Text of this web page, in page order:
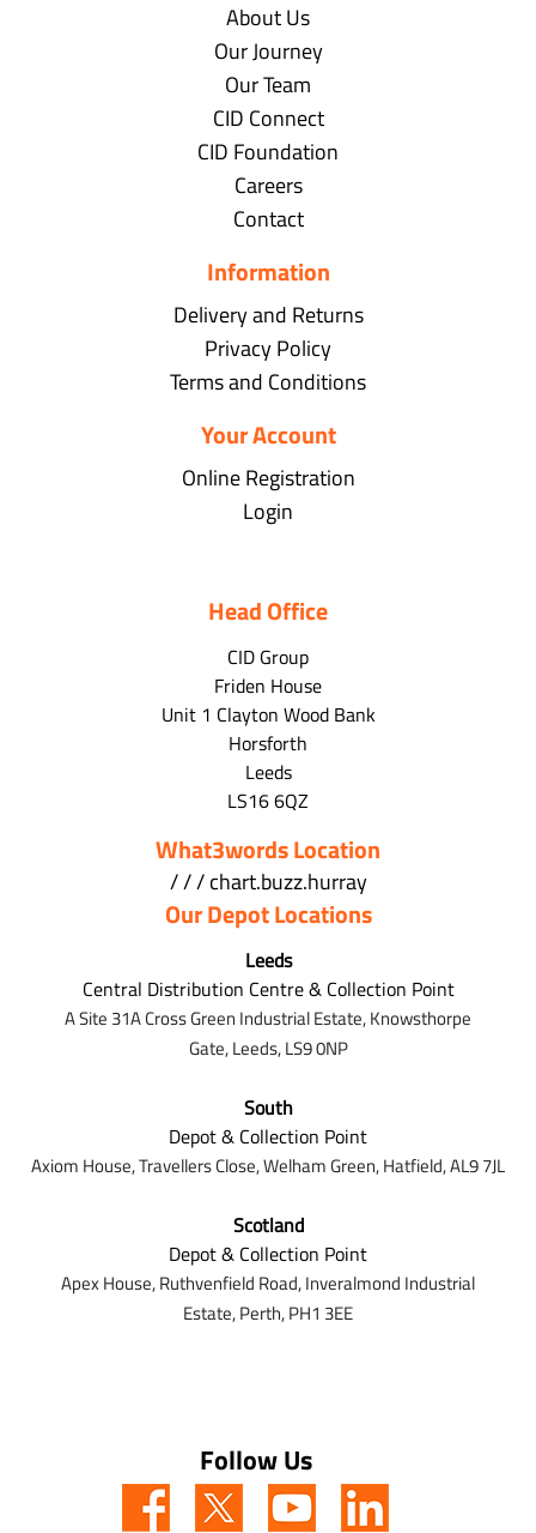
About Us
Our Journey
Our Team
CID Connect
CID Foundation
Careers
Contact
Information
Delivery and Returns
Privacy Policy
Terms and Conditions
Your Account
Online Registration
Login
Head Office
CID Group
Friden House
Unit 1 Clayton Wood Bank
Horsforth
Leeds
LS16 6QZ
What3words Location
/ / / chart.buzz.hurray
Our Depot Locations
Leeds
Central Distribution Centre & Collection Point
A Site 31A Cross Green Industrial Estate,Knowsthorpe
Gate,Leeds,LS9 0NP
South
Depot & Collection Point
Axiom House, Travellers Close, Welham Green, Hatfield, AL9 7JL
Scotland
Depot & Collection Point
Apex House,Ruthvenfield Road,Inveralmond Industrial
Estate,Perth,PH1 3EE
Follow Us